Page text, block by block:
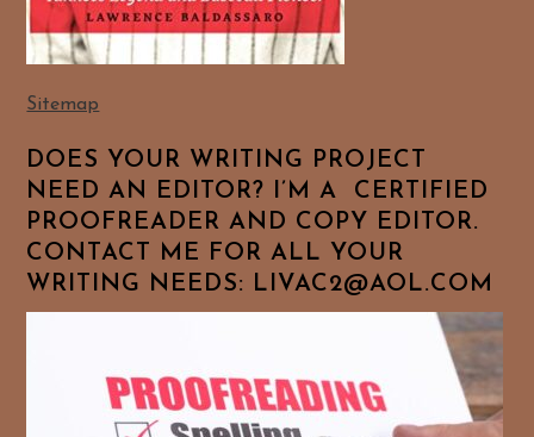
Sitemap
DOES YOUR WRITING PROJECT
NEED AN EDITOR? I’M A CERTIFIED
PROOFREADER AND COPY EDITOR.
CONTACT ME FOR ALL YOUR
WRITING NEEDS: LIVAC2@AOL.COM